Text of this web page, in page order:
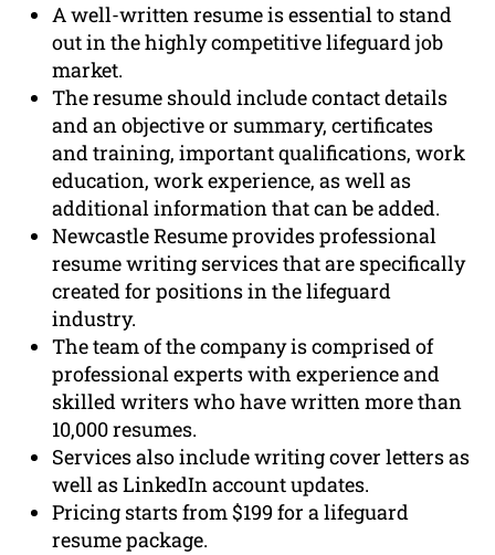
A well-written resume is essential to stand
out in the highly competitive lifeguard job
market.
The resume should include contact details
and an objective or summary, certificates
and training, important qualifications, work
education, work experience, as well as
additional information that can be added.
Newcastle Resume provides professional
resume writing services that are specifically
created for positions in the lifeguard
industry.
The team of the company is comprised of
professional experts with experience and
skilled writers who have written more than
10,000 resumes.
Services also include writing cover letters as
well as LinkedIn account updates.
Pricing starts from $199 for a lifeguard
resume package.